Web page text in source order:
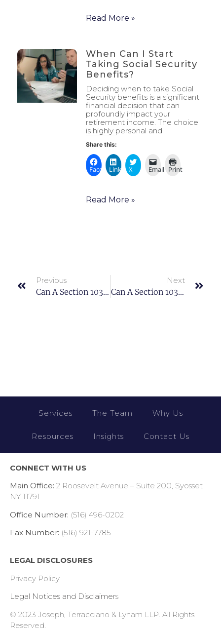
Read More »
When Can I Start
Taking Social Security
Benefits?
Deciding when to take Social
Security benefits is a significant
financial decision that can
profoundly impact your
retirement income. The choice
is highly personal and
Share this:
FacebookLinkedIn
X Email Print
Read More »
Previous
Can A Section 1031 Real Estate Exchange Save Taxes?
Next
Can A Section 1031 Real Estate Exchange Save Taxes?
Services The Team Why Us
Resources Insights Contact Us
CONNECT WITH US
Main Office: 2 Roosevelt Avenue – Suite 200, Syosset
NY 11791
Office Number: (516) 496-0202
Fax Number: (516) 921-7785
LEGAL DISCLOSURES
Privacy Policy
Legal Notices and Disclaimers
© 2023 Joseph, Terracciano & Lynam LLP. All Rights
Reserved.